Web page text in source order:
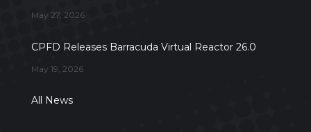
May 27, 2026
CPFD Releases Barracuda Virtual Reactor 26.0
May 19, 2026
All News